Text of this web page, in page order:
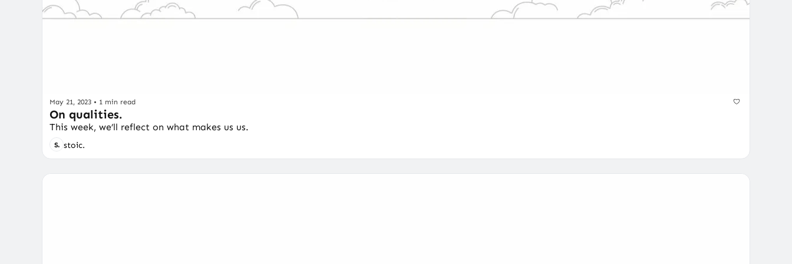
May 21, 2023 • 1 min read
On qualities.
This week, we’ll reflect on what makes us us.
stoic.